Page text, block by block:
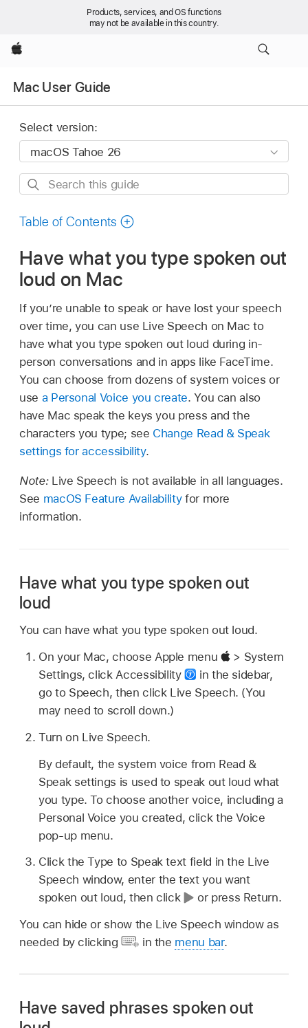
Products, services, and OS functions
may not be available in this country.
Apple
Mac User Guide
Select version:
Search
guide
Table of Contents
Have what you type spoken out
loud on Mac
If you’re unable to speak or have lost your speech
over time, you can use Live Speech on Mac to
have what you type spoken out loud during in-
person conversations and in apps like FaceTime.
You can choose from dozens of system voices or
use a Personal Voice you create. You can also
have Mac speak the keys you press and the
characters you type; see Change Read & Speak
settings for accessibility.
Note: Live Speech is not available in all languages.
See macOS Feature Availabilityfor more
information.
Have what you type spoken out
loud
You can have what you type spoken out loud.
On your Mac, choose Apple menu
> System
Settings, click Accessibility
in the sidebar,
go to Speech, then click Live Speech. (You
may need to scroll down.)
Turn on Live Speech.
By default, the system voice from Read &
Speak settings is used to speak out loud what
you type. To choose another voice, including a
Personal Voice you created, click the Voice
pop-up menu.
Click the Type to Speak text field in the Live
Speech window, enter the text you want
spoken out loud, then click
or press Return.
You can hide or show the Live Speech window as
needed by clicking
in the menu bar.
Have saved phrases spoken out